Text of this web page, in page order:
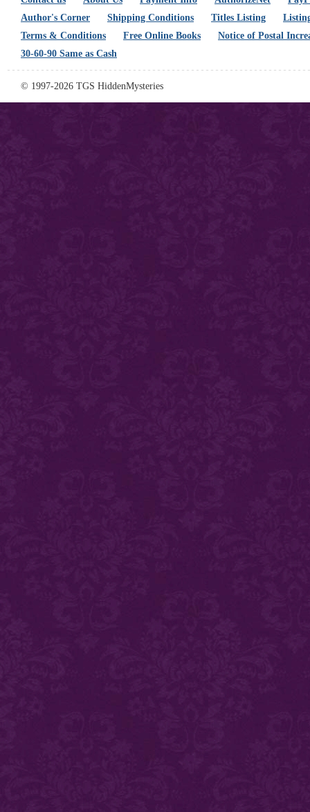
Author's Corner
Shipping Conditions Titles Listing
Terms & Conditions
Free Online Books
Notice of Postal
30-60-90 Same as Cash
© 1997-2026 TGS HiddenMysteries